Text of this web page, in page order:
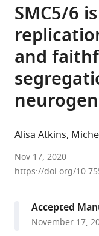
SMC5/6
and
Alisa Atkins
Johns
Hopkins
Public
Nov 17, 2020
https://doi.org/
Accepted
November 17,